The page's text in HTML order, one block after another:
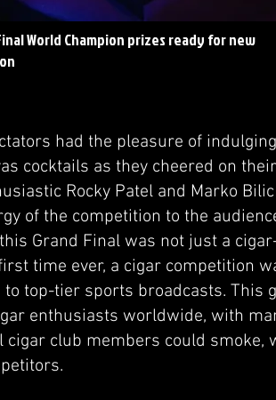
World Champion prizes ready for new
had the pleasure of
cocktails as they cheered on
Rocky Patel and Marko
of the competition to the
Grand Final was not just a
time ever, a cigar competition
to top-tier sports broadcasts. This
enthusiasts worldwide, with
cigar club members could